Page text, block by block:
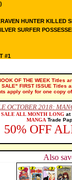
HUNTER KILLED
SURFER
#1
OF THE WEEK Titles
SALE" FIRST ISSUE Titles
apply only for one copy
OCTOBER 2018:
SALE ALL MONTH LONG at
MANGATrade
50% OFF
Also